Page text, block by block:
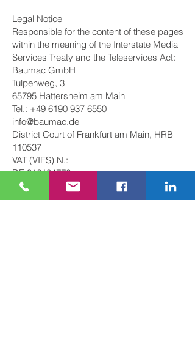
Legal Notice
Responsible for the content of these pages
within the meaning of the Interstate Media
Services Treaty and the Teleservices Act:
Baumac GmbH
Tulpenweg, 3
65795 Hattersheim am Main
Tel.: +49 6190 937 6550
info@baumac.de
District Court of Frankfurt am Main, HRB
110537
VAT (VIES) N.:
DE316184776
Partner: Lorenzo Longhitano
Managing Director: Lorenzo Longhitano